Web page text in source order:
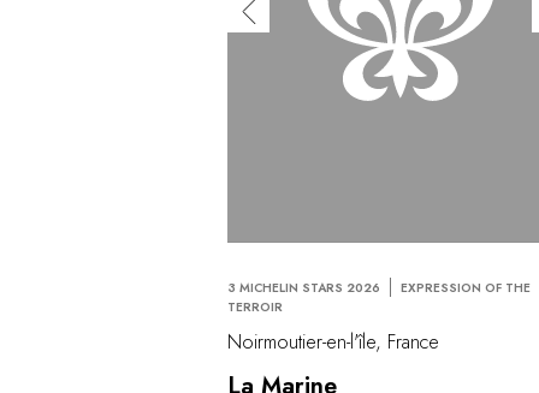
3 MICHELIN STARS 2026
EXPRESSION OF THE
TERROIR
Noirmoutier-en-l'île, France